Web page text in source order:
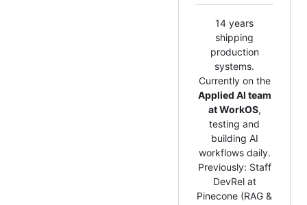
14 years
shipping
production
systems.
Currently on the
Applied AI team
at WorkOS,
testing and
building AI
workflows daily.
Previously: Staff
DevRel at
Pinecone (RAG &